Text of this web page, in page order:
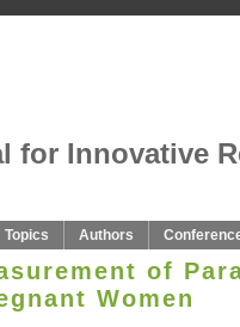
for Innovative
Topics Authors
of
Women